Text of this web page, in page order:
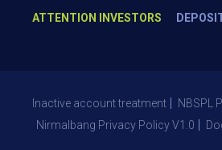
ATTENTION INVESTORS
Inactive account treatment NBSPL
Nirmalbang Privacy Policy V1.0